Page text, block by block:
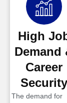
High
Demand
Career
Security
The demand for